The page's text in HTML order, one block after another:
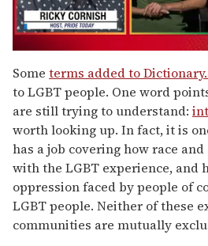
seconds
of
1
minute,
15
seconds
Some terms added to
to LGBT people. One word
are still trying to understand:
worth looking up. In fact, it is
has a job covering how race
with the LGBT experience, and
oppression faced by people of
LGBT people. Neither of these
communities are mutually